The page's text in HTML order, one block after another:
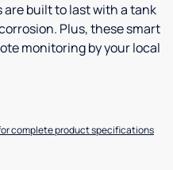
built to last with a tank
Plus, these smart
monitoring by your local
complete product specifications